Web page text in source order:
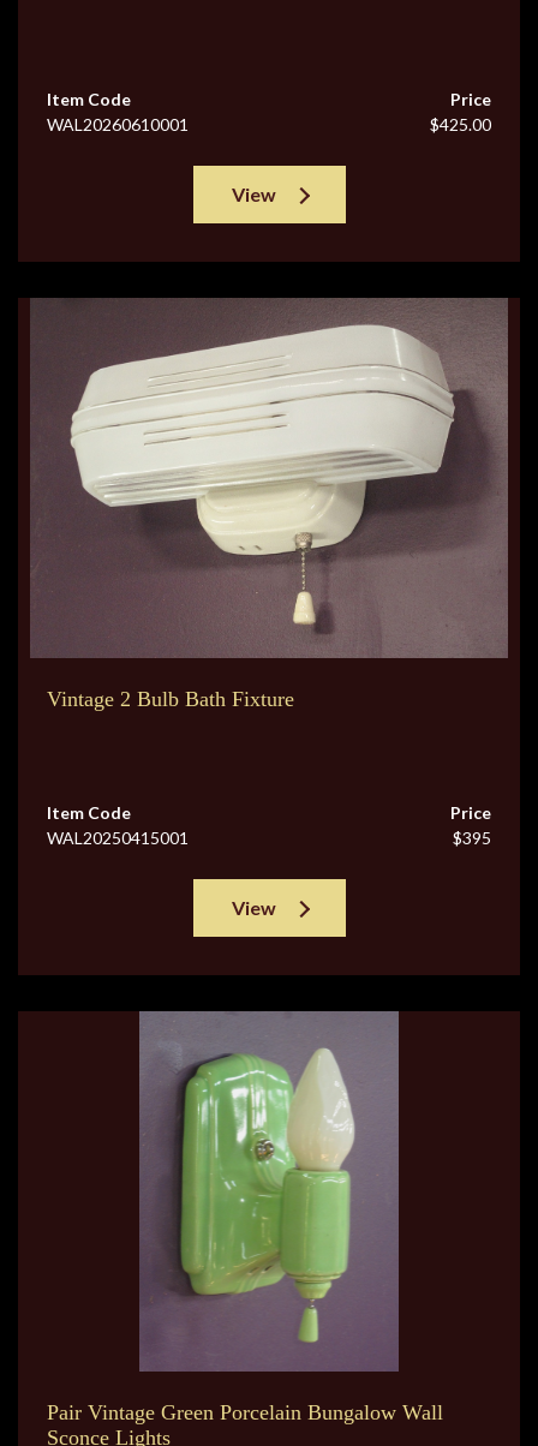
Item Code
WAL20260610001
Price
$425.00
View
Vintage 2 Bulb Bath Fixture
Item Code
WAL20250415001
Price
$395
View
Pair Vintage Green Porcelain Bungalow Wall
Sconce Lights